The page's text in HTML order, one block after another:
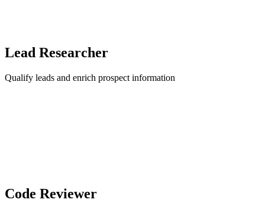
Lead Researcher
Qualify leads and enrich prospect information
Code Reviewer